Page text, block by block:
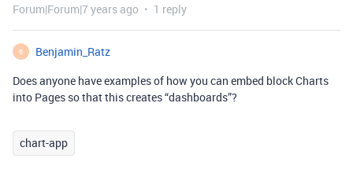
Forum|Forum|7 years ago 1 reply
B
Benjamin_Ratz
Does anyone have examples of how you can embed block Charts
into Pages so that this creates “dashboards”?
chart-app